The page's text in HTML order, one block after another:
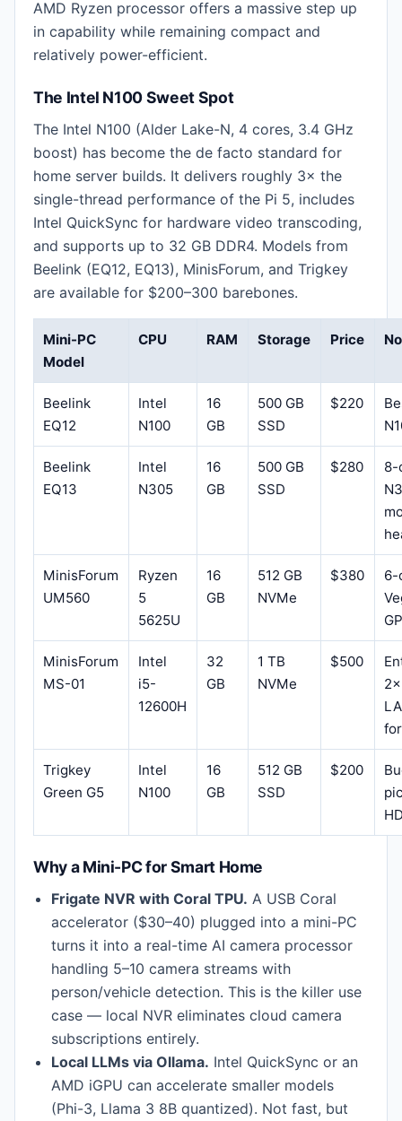
AMD Ryzen processor offers a massive step up
in capability while remaining compact and
relatively power-efficient.
The Intel N100 Sweet Spot
The Intel N100 (Alder Lake-N, 4 cores, 3.4 GHz
boost) has become the de facto standard for
home server builds. It delivers roughly 3× the
single-thread performance of the Pi 5, includes
Intel QuickSync for hardware video transcoding,
and supports up to 32 GB DDR4. Models from
Beelink (EQ12, EQ13), MinisForum, and Trigkey
are available for $200–300 barebones.
Mini-PC
Model
CPU RAM Storage Price
Beelink
EQ12
Intel
N100
16
GB
500 GB
SSD
$220
Beelink
EQ13
Intel
N305
16
GB
500 GB
SSD
$280
8-
MinisForum
UM560
Ryzen
5
5625U
16
GB
512 GB
NVMe
$380
6-
MinisForum
MS-01
Intel
i5-
12600H
32
GB
1 TB
NVMe
$500
Trigkey
Green G5
Intel
N100
16
GB
512 GB
SSD
$200
Why a Mini-PC for Smart Home
Frigate NVR with Coral TPU. A USB Coral
accelerator ($30–40) plugged into a mini-PC
turns it into a real-time AI camera processor
handling 5–10 camera streams with
person/vehicle detection. This is the killer use
case — local NVR eliminates cloud camera
subscriptions entirely.
Local LLMs via Ollama. Intel QuickSync or an
AMD iGPU can accelerate smaller models
(Phi-3, Llama 3 8B quantized). Not fast, but